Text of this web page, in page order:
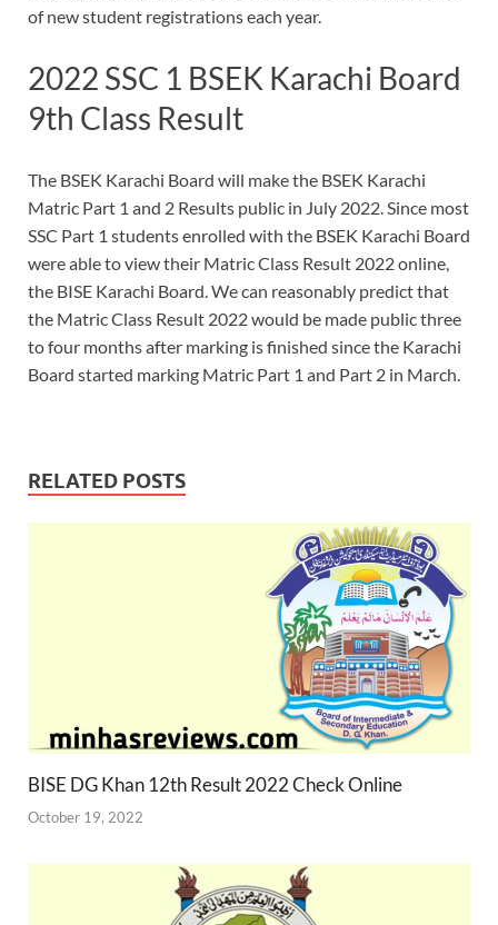
of new student registrations each year.
2022 SSC 1 BSEK Karachi Board
9th Class Result
The BSEK Karachi Board will make the BSEK Karachi
Matric Part 1 and 2 Results public in July 2022. Since most
SSC Part 1 students enrolled with the BSEK Karachi Board
were able to view their Matric Class Result 2022 online,
the BISE Karachi Board. We can reasonably predict that
the Matric Class Result 2022 would be made public three
to four months after marking is finished since the Karachi
Board started marking Matric Part 1 and Part 2 in March.
RELATED POSTS
BISE DG Khan 12th Result 2022 Check Online
October 19, 2022